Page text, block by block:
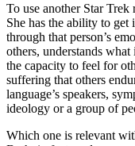
To use another Star Trek
She has the ability to
through that person’s
others, understands
the capacity to feel for
suffering that others
language’s speakers,
ideology or a group of
Which one is relevant